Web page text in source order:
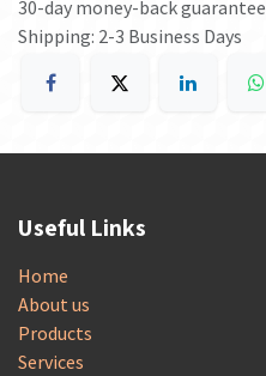
30-day money-back guarantee
Shipping: 2-3 Business Days
Useful Links
Home
About us
Products
Services